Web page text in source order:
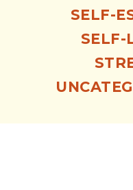
SELF-
SELF-